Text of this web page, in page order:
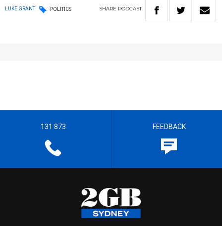
LUKE GRANT POLITICS SHARE PODCAST
131 873 FEEDBACK